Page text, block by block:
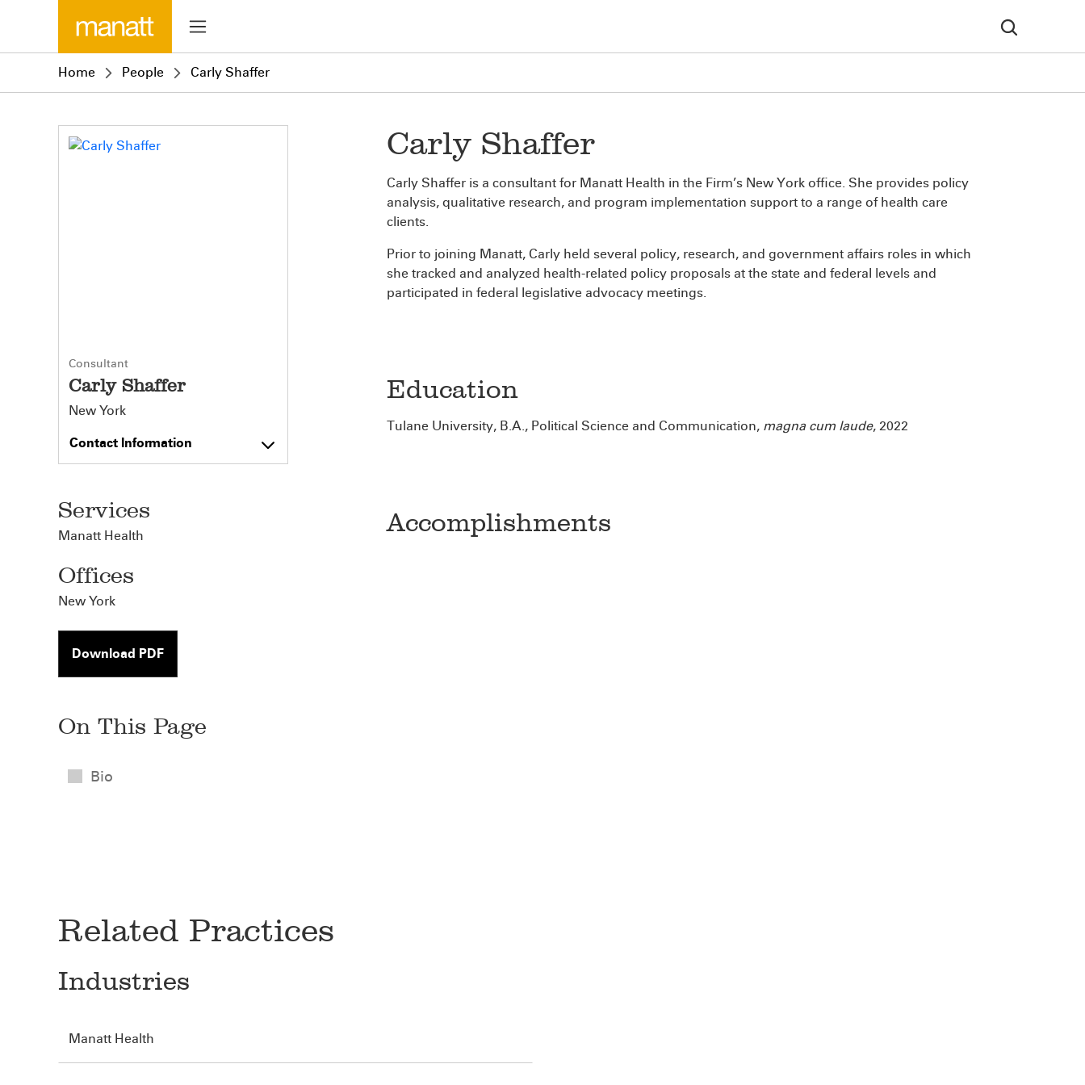
Home People Carly Shaffer
Consultant
Carly Shaffer
New York
Contact Information
Services
Manatt Health
Offices
New York
Download PDF
On This Page
Bio
Carly Shaffer
Carly Shaffer is a consultant for Manatt Health in the Firm’s New York office. She provides policy
analysis, qualitative research, and program implementation support to a range of health care
clients.
Prior to joining Manatt, Carly held several policy, research, and government affairs roles in which
she tracked and analyzed health-related policy proposals at the state and federal levels and
participated in federal legislative advocacy meetings.
Education
Tulane University, B.A., Political Science and Communication, magna cum laude, 2022
Accomplishments
Related Practices
Industries
Manatt Health